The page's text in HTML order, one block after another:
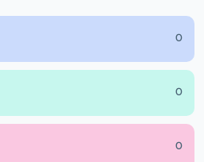
0
0
0